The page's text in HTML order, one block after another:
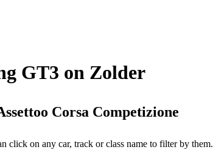
GT3 on Zolder
Corsa Competizione
click on any car, track or class name to filter by them.